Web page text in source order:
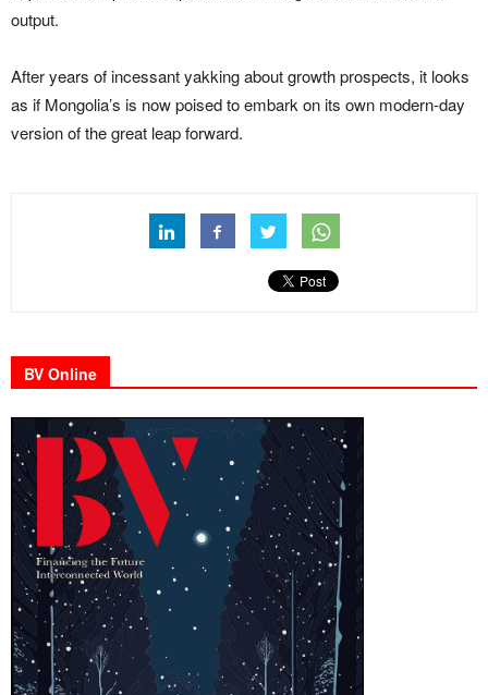
output.
After years of incessant yakking about growth prospects, it looks
as if Mongolia’s is now poised to embark on its own modern-day
version of the great leap forward.
BV Online